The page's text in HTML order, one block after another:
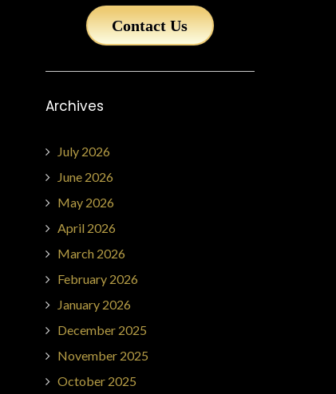
Contact Us
Archives
July 2026
June 2026
May 2026
April 2026
March 2026
February 2026
January 2026
December 2025
November 2025
October 2025